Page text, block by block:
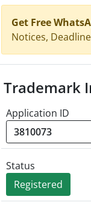
Get Free
Notices,
Trademark
Application ID
Status
Registered